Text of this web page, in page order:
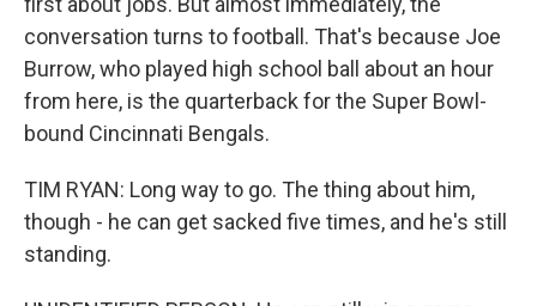
conversation turns to football. That's because Joe
Burrow, who played high school ball about an hour
from here, is the quarterback for the Super Bowl-
bound Cincinnati Bengals.
TIM RYAN: Long way to go. The thing about him,
though - he can get sacked five times, and he's still
standing.